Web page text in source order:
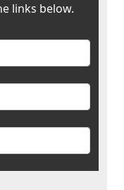
links below.